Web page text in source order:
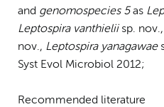
and genomospecies 5as
Leptospira vanthielii sp. nov.,
nov., Leptospira yanagawae
Syst Evol Microbiol 2012;
Recommended literature